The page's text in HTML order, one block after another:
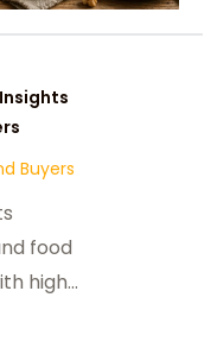
Buyers
food
high-